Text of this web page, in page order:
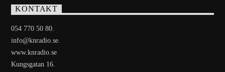
KONTAKT
054 770 50 80.
info@knradio.se.
www.knradio.se
Kungsgatan 16.